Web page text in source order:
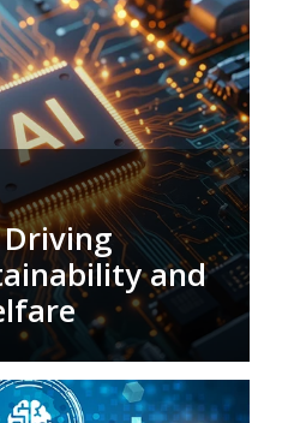
Driving
and